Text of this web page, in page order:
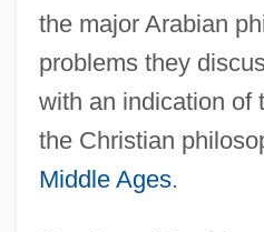
the major Arabian
problems they
with an indication of
the Christian
Middle Ages.